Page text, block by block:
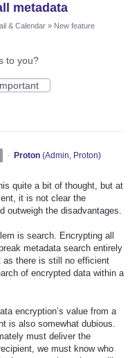
metadata
& Calendar » New feature
to you?
· Proton (Admin, Proton)
quite a bit of thought, but at
it is not clear the
outweigh the disadvantages.
is search. Encrypting all
metadata search entirely
as there is still no efficient
of encrypted data within a
encryption’s value from a
is also somewhat dubious.
must deliver the
we must know who